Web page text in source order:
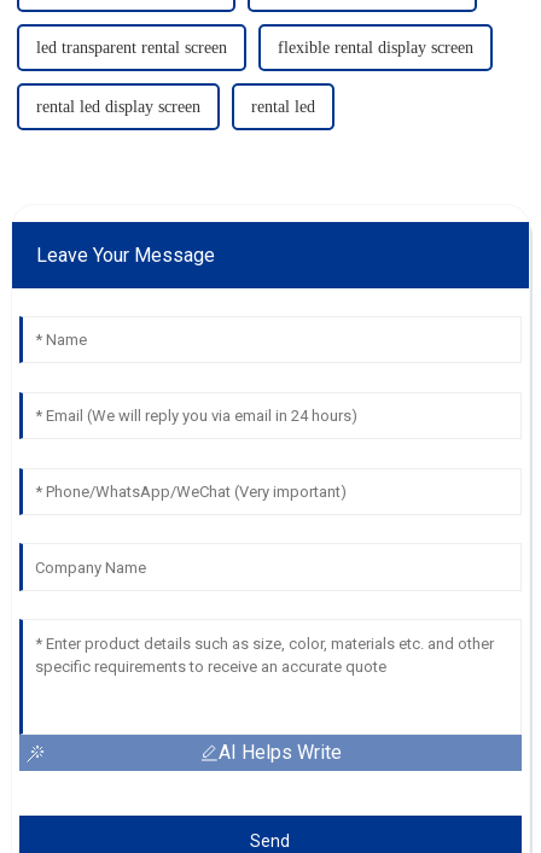
led transparent rental screen flexible rental display screen
rental led display screen rental led
Leave Your Message
AI Helps Write
Send